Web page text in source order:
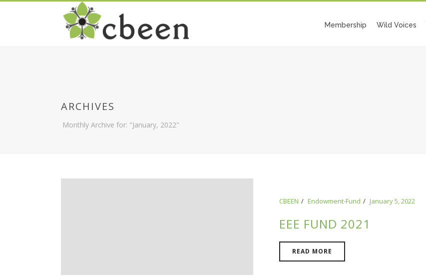
Membership Wild Voices
ARCHIVES
Monthly Archive for: "January, 2022"
CBEEN Endowment-Fund January 5, 2022
EEE FUND 2021
READ MORE